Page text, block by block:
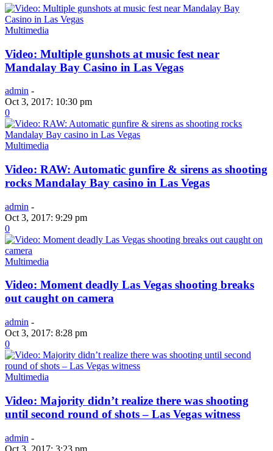
Multimedia
Video: Multiple gunshots at music fest near
Mandalay Bay Casino in Las Vegas
admin -
Oct 3, 2017: 10:30 pm
0
Multimedia
Video: RAW: Automatic gunfire & sirens as shooting
rocks Mandalay Bay casino in Las Vegas
admin -
Oct 3, 2017: 9:29 pm
0
Multimedia
Video: Moment deadly Las Vegas shooting breaks
out caught on camera
admin -
Oct 3, 2017: 8:28 pm
0
Multimedia
Video: Majority didn’t realize there was shooting
until second round of shots – Las Vegas witness
admin -
Oct 3, 2017: 3:23 pm